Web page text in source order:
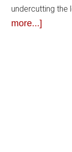
undercutting the
more...]